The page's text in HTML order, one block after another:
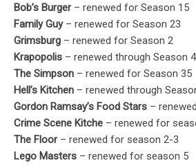
Bob’s Burger– renewed for Season 15
Family Guy– renewed for Season 23
Grimsburg – renewed for Season 2
Krapopolis – renewed through Season 4
The Simpson – renewed for Season 35
Hell’s Kitchen – renewed through
Gordon Ramsay’s Food Stars –
Crime Scene Kitche – renewed for
The Floor– renewed for season 2-3
Lego Masters – renewed for season 5